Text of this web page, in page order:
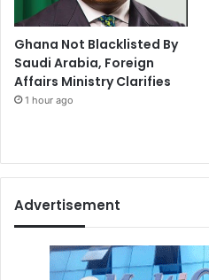
Ghana Not Blacklisted By
Saudi Arabia, Foreign
Affairs Ministry Clarifies
1 hour ago
Advertisement